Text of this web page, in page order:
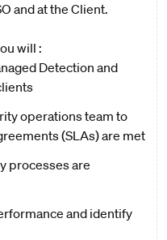
and at the Client.
will :
Detection and
operations team to
(SLAs) are met
processes are
and identify